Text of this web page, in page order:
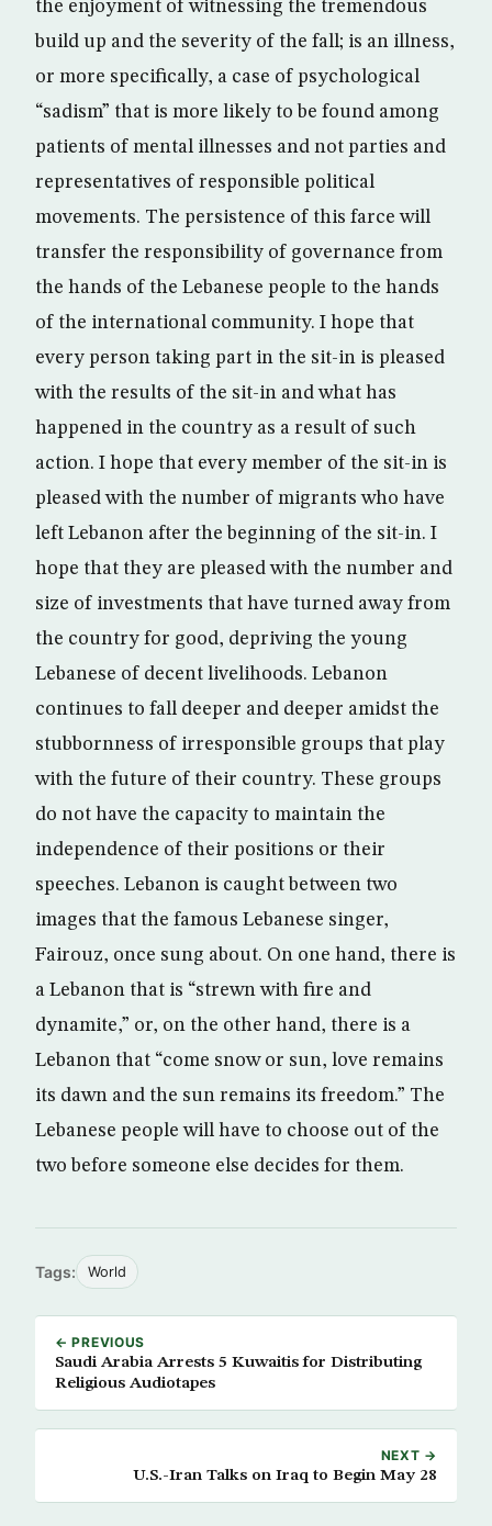
the enjoyment of witnessing the tremendous
build up and the severity of the fall; is an illness,
or more specifically, a case of psychological
“sadism” that is more likely to be found among
patients of mental illnesses and not parties and
representatives of responsible political
movements. The persistence of this farce will
transfer the responsibility of governance from
the hands of the Lebanese people to the hands
of the international community. I hope that
every person taking part in the sit-in is pleased
with the results of the sit-in and what has
happened in the country as a result of such
action. I hope that every member of the sit-in is
pleased with the number of migrants who have
left Lebanon after the beginning of the sit-in. I
hope that they are pleased with the number and
size of investments that have turned away from
the country for good, depriving the young
Lebanese of decent livelihoods. Lebanon
continues to fall deeper and deeper amidst the
stubbornness of irresponsible groups that play
with the future of their country. These groups
do not have the capacity to maintain the
independence of their positions or their
speeches. Lebanon is caught between two
images that the famous Lebanese singer,
Fairouz, once sung about. On one hand, there is
a Lebanon that is “strewn with fire and
dynamite,” or, on the other hand, there is a
Lebanon that “come snow or sun, love remains
its dawn and the sun remains its freedom.” The
Lebanese people will have to choose out of the
two before someone else decides for them.
Tags: World
← PREVIOUS
Saudi Arabia Arrests 5 Kuwaitis for Distributing
Religious Audiotapes
NEXT →
U.S.-Iran Talks on Iraq to Begin May 28